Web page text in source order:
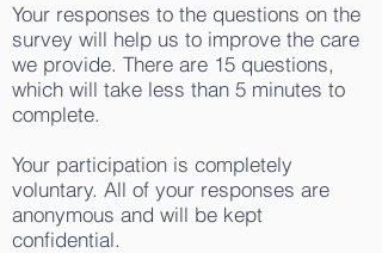
Your responses to the questions on the
survey will help us to improve the care
we provide. There are 15 questions,
which will take less than 5 minutes to
complete.
Your participation is completely
voluntary. All of your responses are
anonymous and will be kept
confidential.